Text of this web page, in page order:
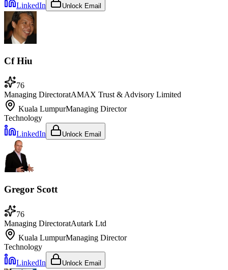
LinkedIn
Unlock Email
Cf Hiu
76
Managing DirectoratAMAX Trust & Advisory Limited
Kuala LumpurManaging Director
Technology
LinkedIn
Unlock Email
Gregor Scott
76
Managing DirectoratAutark Ltd
Kuala LumpurManaging Director
Technology
LinkedIn
Unlock Email